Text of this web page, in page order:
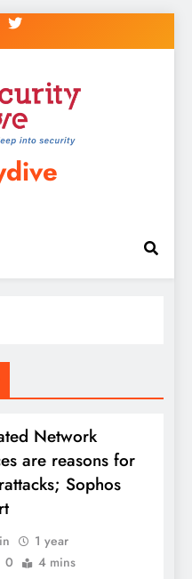
Network
are reasons for
Sophos
1 year
0 4 mins